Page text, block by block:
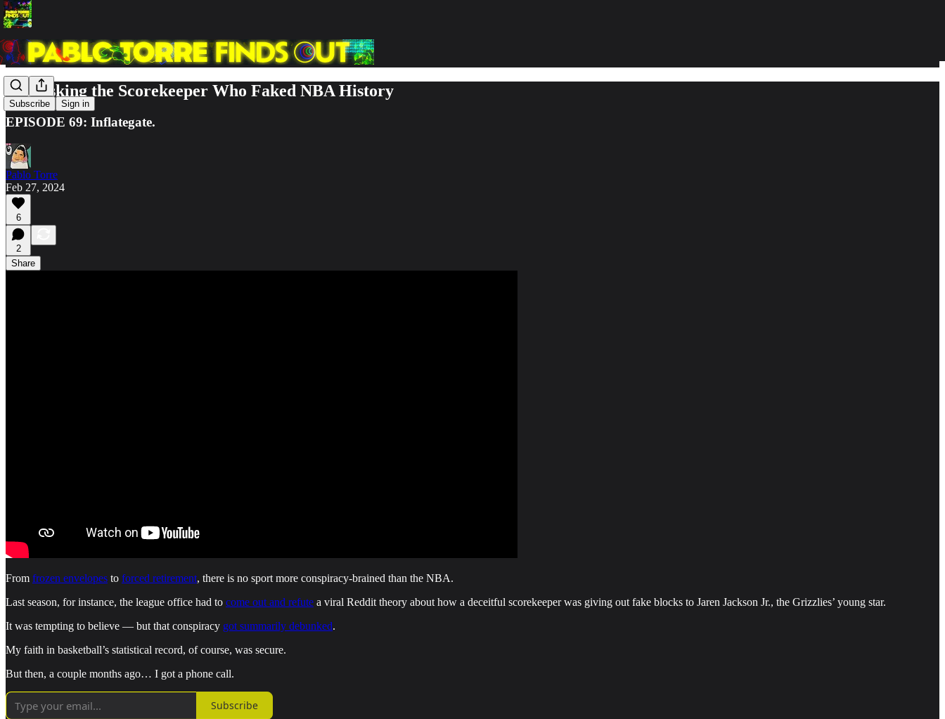
Subscribe Sign in
Unmasking the Scorekeeper Who Faked NBA History
EPISODE 69: Inflategate.
Pablo Torre
Feb 27, 2024
6
2
Share
From frozen envelopes to forced retirement, there is no sport more conspiracy-brained than the NBA.
Last season, for instance, the league office had to come out and refute a viral Reddit theory about how a deceitful scorekeeper was giving out fake blocks to Jaren Jackson Jr., the Grizzlies’ young star.
It was tempting to believe — but that conspiracy got summarily debunked.
My faith in basketball’s statistical record, of course, was secure.
But then, a couple months ago… I got a phone call.
Subscribe